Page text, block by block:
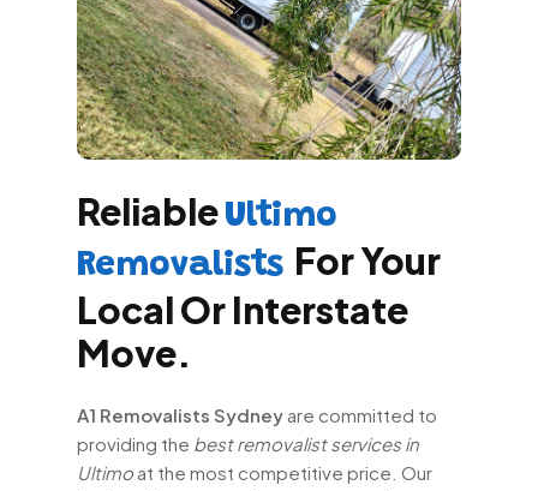
Reliable Ultimo
Removalists For Your
Local Or Interstate
Move.
A1 Removalists Sydney are committed to
providing the best removalist services in
Ultimo at the most competitive price. Our